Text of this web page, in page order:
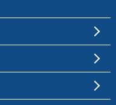
and Enclosures